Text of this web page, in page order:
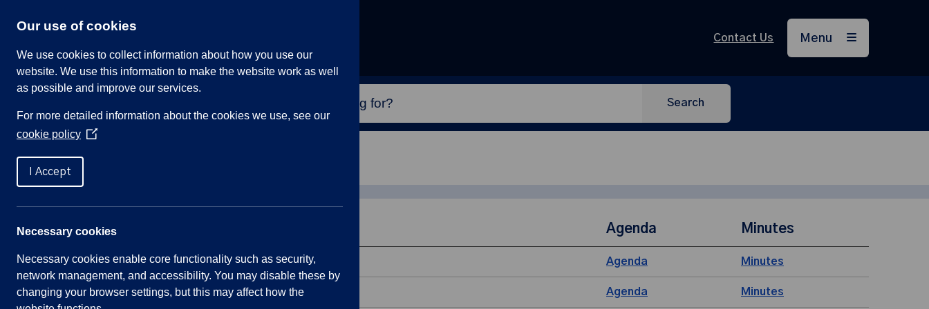
content
Contact Us Menu
our
Search
Home
Meetings Agenda Minutes
Annual Council Meeting – 5th May 2021 Agenda Minutes
Annual Parish Meeting – 5th May 2021 Agenda Minutes
Our use of cookies
We use cookies to collect information about how you use our
website. We use this information to make the website work as well
as possible and improve our services.
For more detailed information about the cookies we use, see our
cookie policy (Opens
I Accept
Necessary cookies
Necessary cookies enable core functionality such as security,
network management, and accessibility. You may disable these by
changing your browser settings, but this may affect how the